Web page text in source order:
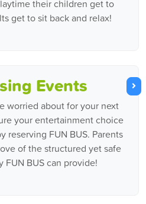
their children get to
get to sit back and relax!
Events
worried about for your next
your entertainment choice
reserving FUN BUS. Parents
of the structured yet safe
FUN BUS can provide!